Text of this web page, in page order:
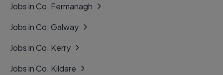
Jobs in Co. Fermanagh
Jobs in Co. Galway
Jobs in Co. Kerry
Jobs in Co. Kildare